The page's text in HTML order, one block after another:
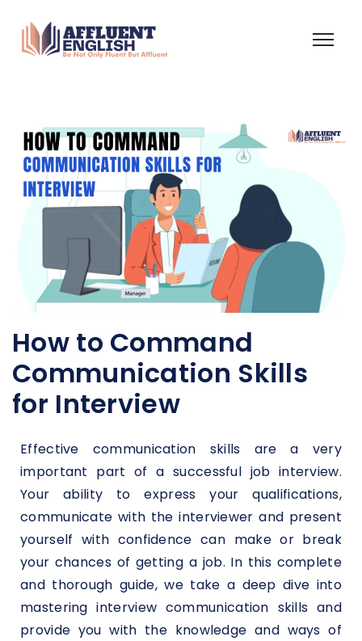
How to Command
Communication Skills
for Interview
Effective communication skills are a very
important part of a successful job interview.
Your ability to express your qualifications,
communicate with the interviewer and present
yourself with confidence can make or break
your chances of getting a job. In this complete
and thorough guide, we take a deep dive into
mastering interview communication skills and
provide you with the knowledge and ways of